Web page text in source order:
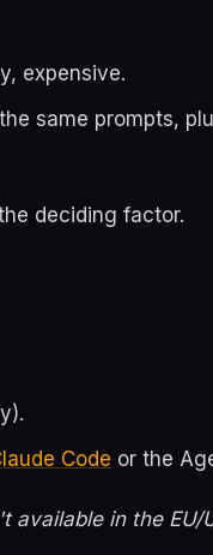
expensive.
same prompts,
deciding factor.
Code or the
available in the